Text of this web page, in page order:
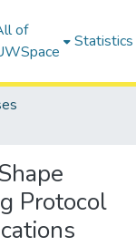
of
Statistics
Protocol